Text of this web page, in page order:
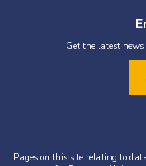
Get the latest
Pages on this site relating to